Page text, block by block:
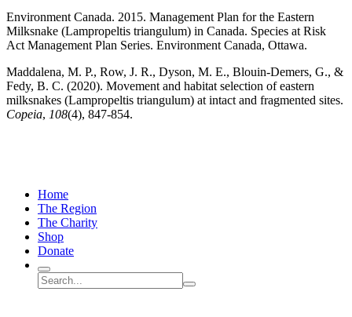
Environment Canada. 2015. Management Plan for the Eastern
Milksnake (Lampropeltis triangulum) in Canada. Species at Risk
Act Management Plan Series. Environment Canada, Ottawa.
Maddalena, M. P., Row, J. R., Dyson, M. E., Blouin-Demers, G., &
Fedy, B. C. (2020). Movement and habitat selection of eastern
milksnakes (Lampropeltis triangulum) at intact and fragmented sites.
Copeia, 108(4), 847-854.
Home
The Region
The Charity
Shop
Donate
Search
Search
site
Submit